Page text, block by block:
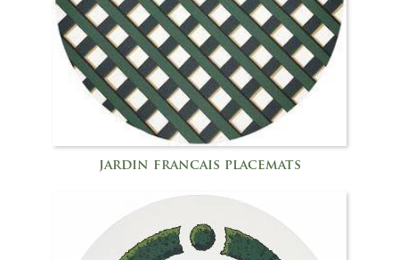
jardin francais placemats